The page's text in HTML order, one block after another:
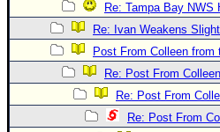
Re: Tampa Bay NWS
Re: Ivan Weakens
Post From Colleen from
Re: Post From
Re: Post From
Re: Post From